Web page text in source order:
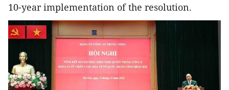
10-year implementation of the resolution.